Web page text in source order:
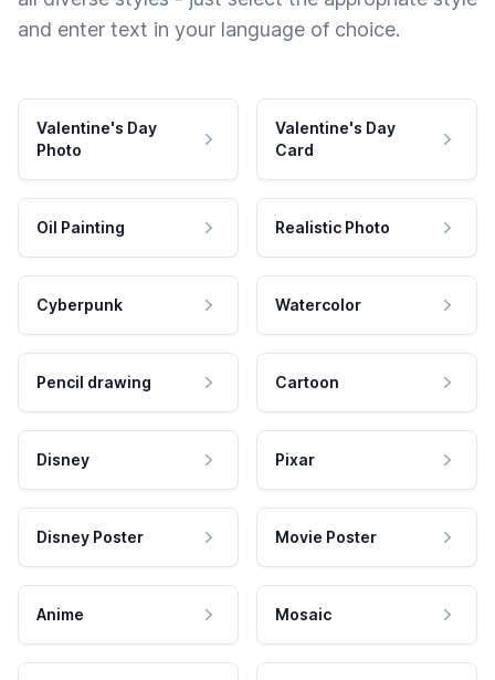
and enter text in your language of choice.
Valentine's Day
Photo
Valentine's Day
Card
Oil Painting Realistic Photo
Cyberpunk Watercolor
Pencil drawing Cartoon
Disney Pixar
Disney Poster Movie Poster
Anime Mosaic